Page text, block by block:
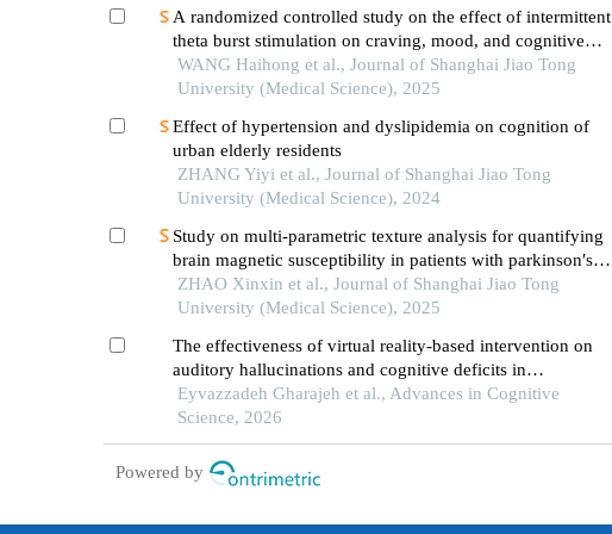
A randomized controlled study on the effect of intermittent
theta burst stimulation on craving, mood, and cognitive
function in alcohol-dependent patients during the
withdrawal period
WANG Haihong et al., Journal of Shanghai Jiao Tong
University (Medical Science), 2025
Effect of hypertension and dyslipidemia on cognition of
urban elderly residents
ZHANG Yiyi et al., Journal of Shanghai Jiao Tong
University (Medical Science), 2024
Study on multi-parametric texture analysis for quantifying
brain magnetic susceptibility in patients with parkinson′s
disease
ZHAO Xinxin et al., Journal of Shanghai Jiao Tong
University (Medical Science), 2025
The effectiveness of virtual reality-based intervention on
auditory hallucinations and cognitive deficits in
individuals with schizophrenia
Eyvazzadeh Gharajeh et al., Advances in Cognitive
Science, 2026
Powered by